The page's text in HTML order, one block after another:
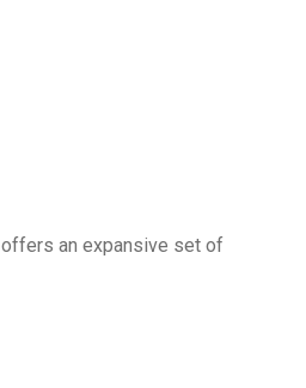
offers an expansive set of